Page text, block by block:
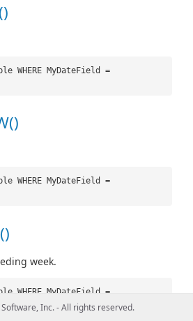
WHERE MyDateField =
WHERE MyDateField =
week.
WHERE MyDateField =
Inc. - All rights reserved.